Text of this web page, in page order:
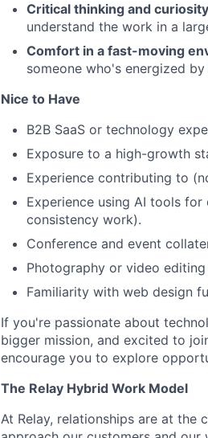
Critical thinking and
understand the work in a
Comfort in a fast-moving
someone who's energized
Nice to Have
B2B SaaS or technology
Exposure to a high-growth
Experience contributing to
Experience using AI tools
consistency work).
Conference and event
Photography or video editing
Familiarity with web design
If you're passionate about
bigger mission, and excited to
encourage you to explore
The Relay Hybrid Work Model
At Relay, relationships are at